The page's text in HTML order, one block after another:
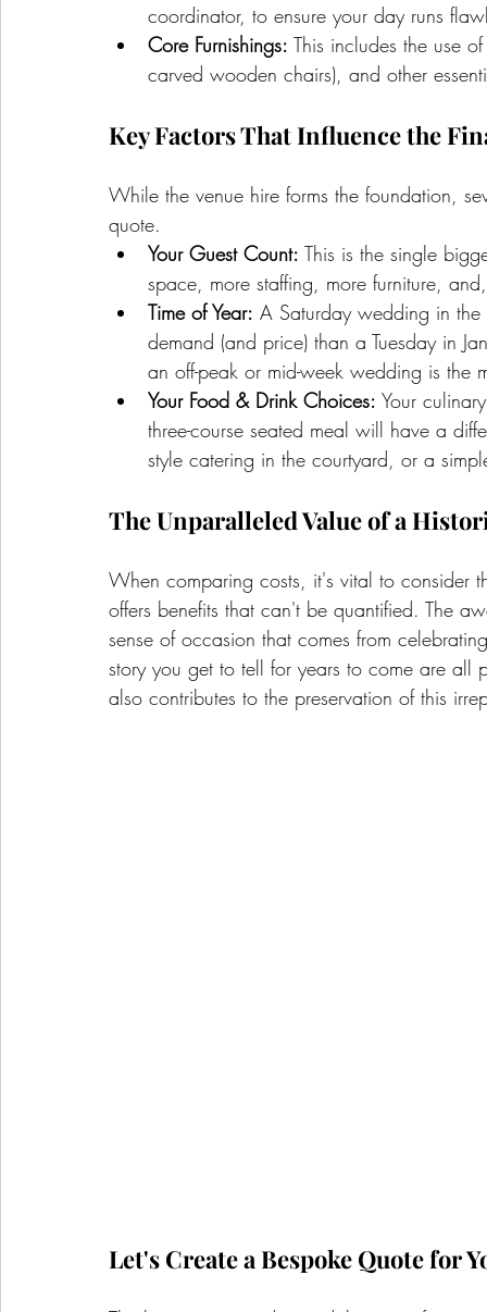
coordinator, to ensure your day runs
Core Furnishings: This includes the use
carved wooden chairs), and other
Key Factors That Influence the
While the venue hire forms the foundation,
quote.
Your Guest Count: This is the single
space, more staffing, more furniture,
Time of Year: A Saturday wedding in
demand (and price) than a Tuesday in
an off-peak or mid-week wedding is the
Your Food & Drink Choices: Your
three-course seated meal will have a
style catering in the courtyard, or a
The Unparalleled Value of a
When comparing costs, it's vital to consider
offers benefits that can't be quantified. The
sense of occasion that comes from
story you get to tell for years to come are all
also contributes to the preservation of this
Let's Create a Bespoke Quote for